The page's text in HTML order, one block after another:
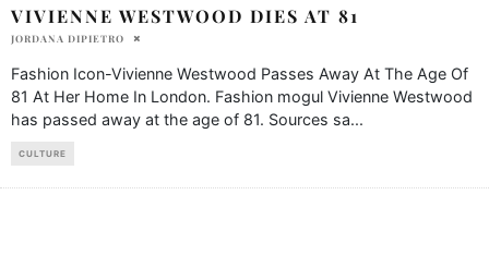
VIVIENNE WESTWOOD DIES AT 81
JORDANA DIPIETRO
Fashion Icon-Vivienne Westwood Passes Away At The Age Of
81 At Her Home In London. Fashion mogul Vivienne Westwood
has passed away at the age of 81. Sources sa...
CULTURE